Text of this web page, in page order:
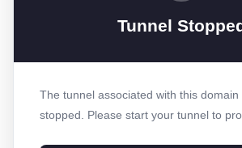
Tunnel
The tunnel associated with this
stopped. Please start your tunnel to